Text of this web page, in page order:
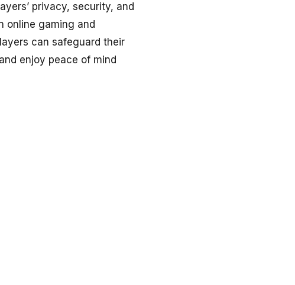
privacy, security, and
online gaming and
can safeguard their
enjoy peace of mind